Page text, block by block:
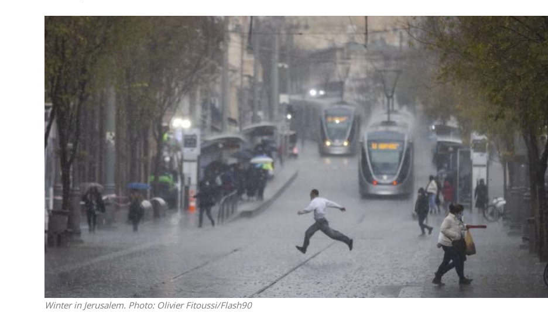
Winter in Jerusalem. Photo: Olivier Fitoussi/Flash90
Middle East
Qatar is the enemy, insists
Bennett ahead of Israeli election
Middle East
World Jewish leader meets
Iranian Crown Prince Reza Pahlavi